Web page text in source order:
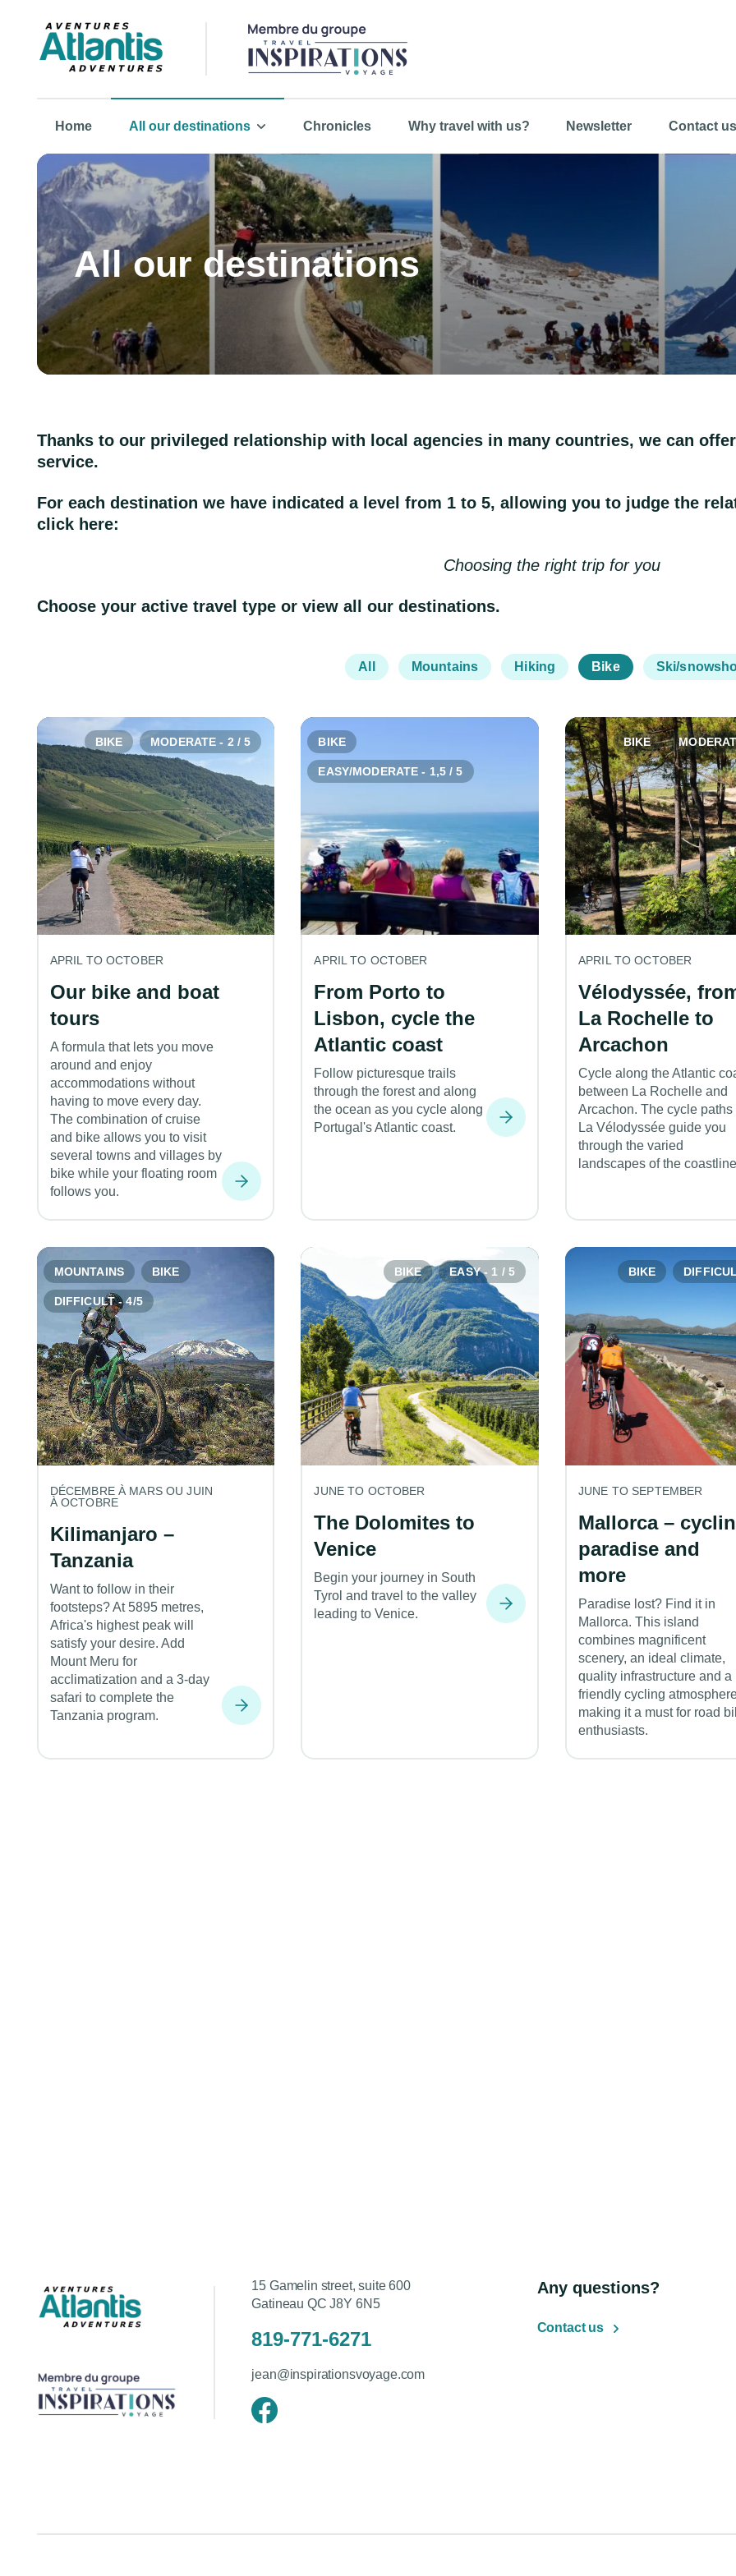
Home All our destinations Chronicles Why travel with us? Newsletter Contact us
All our destinations
Thanks to our privileged relationship with local agencies in many countries, we can
service.
For each destination we have indicated a level from 1 to 5, allowing you to judge the
click here:
Choosing the right trip for you
Choose your active travel type or view all our destinations.
All Mountains Hiking Bike Ski/
BIKE MODERATE - 2 / 5
APRIL TO OCTOBER
Our bike and boat
tours
A formula that lets you move
around and enjoy
accommodations without
having to move every day.
The combination of cruise
and bike allows you to visit
several towns and villages by
bike while your floating room
follows you.
BIKE
EASY/MODERATE - 1,5 / 5
APRIL TO OCTOBER
From Porto to
Lisbon, cycle the
Atlantic coast
Follow picturesque trails
through the forest and along
the ocean as you cycle along
Portugal's Atlantic coast.
BIKE
APRIL TO OCTOBER
Vélodyssée,
La Rochelle to
Arcachon
Cycle along the Atlantic
between La Rochelle and
Arcachon. The cycle paths
La Vélodyssée guide you
through the varied
landscapes of the
MOUNTAINS BIKE
DIFFICULT - 4/5
DÉCEMBRE À MARS OU JUIN
À OCTOBRE
Kilimanjaro –
Tanzania
Want to follow in their
footsteps? At 5895 metres,
Africa's highest peak will
satisfy your desire. Add
Mount Meru for
acclimatization and a 3-day
safari to complete the
Tanzania program.
BIKE EASY - 1 / 5
JUNE TO OCTOBER
The Dolomites to
Venice
Begin your journey in South
Tyrol and travel to the valley
leading to Venice.
BIKE
JUNE TO SEPTEMBER
Mallorca –
paradise and
more
Paradise lost? Find it in
Mallorca. This island
combines magnificent
scenery, an ideal climate,
quality infrastructure and a
friendly cycling
making it a must for road
enthusiasts.
15 Gamelin street, suite 600
Gatineau QC J8Y 6N5
819-771-6271
jean@inspirationsvoyage.com
Any questions?
Contact us